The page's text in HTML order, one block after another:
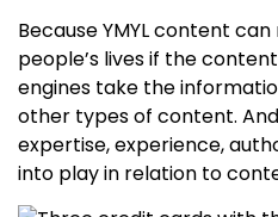
BecauseYMYL content can
people’s lives if the
engines take the
other types of content.
expertise, experience,
into play in relation to